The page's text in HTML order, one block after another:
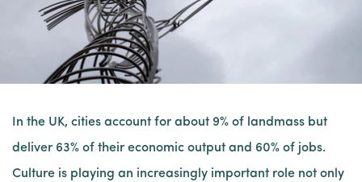
In the UK, cities account for about 9% of landmass but
deliver 63% of their economic output and 60% of jobs.
Culture is playing an increasingly important role not only